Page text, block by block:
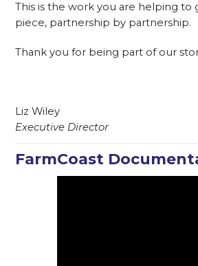
This is the work you are helping
piece, partnership by partnership.
Thank you for being part of our
Liz Wiley
Executive Director
FarmCoast